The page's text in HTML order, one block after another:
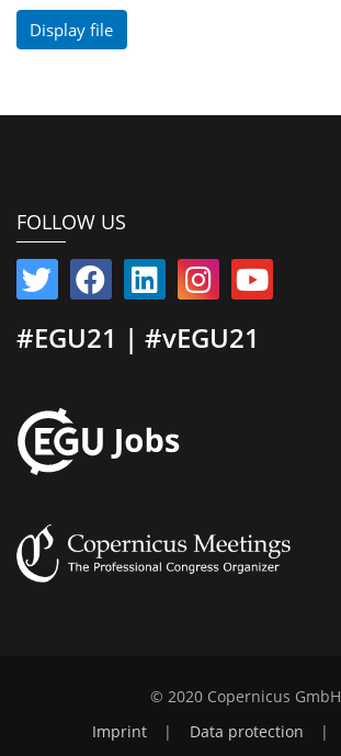
Display file
FOLLOW US
#EGU21 | #vEGU21
© 2020 Copernicus GmbH
Imprint
| Data protection |